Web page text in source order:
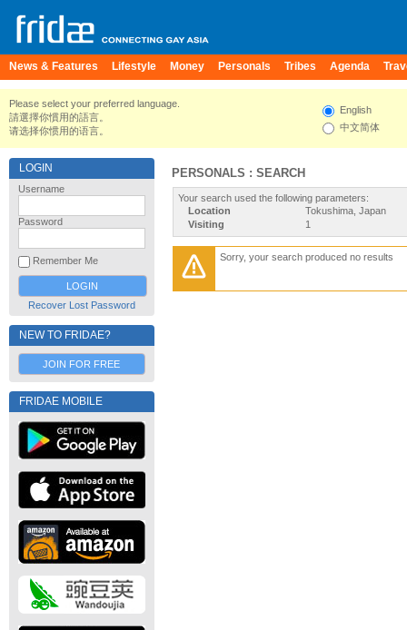
News & Features Lifestyle Money Personals Tribes Agenda
Please select your preferred language.
請選擇你慣用的語言。
请选择你惯用的语言。
English
中文简体
LOGIN
Username
Password
Remember Me
Recover Lost Password
NEW TO FRIDAE?
JOIN FOR FREE
FRIDAE MOBILE
PERSONALS : SEARCH
Your search used the following parameters:
Location
Tokushima, Japan
Visiting
1
Sorry, your search produced no results